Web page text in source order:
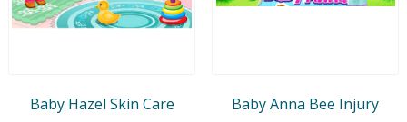
Baby Hazel Skin Care Baby Anna Bee Injury